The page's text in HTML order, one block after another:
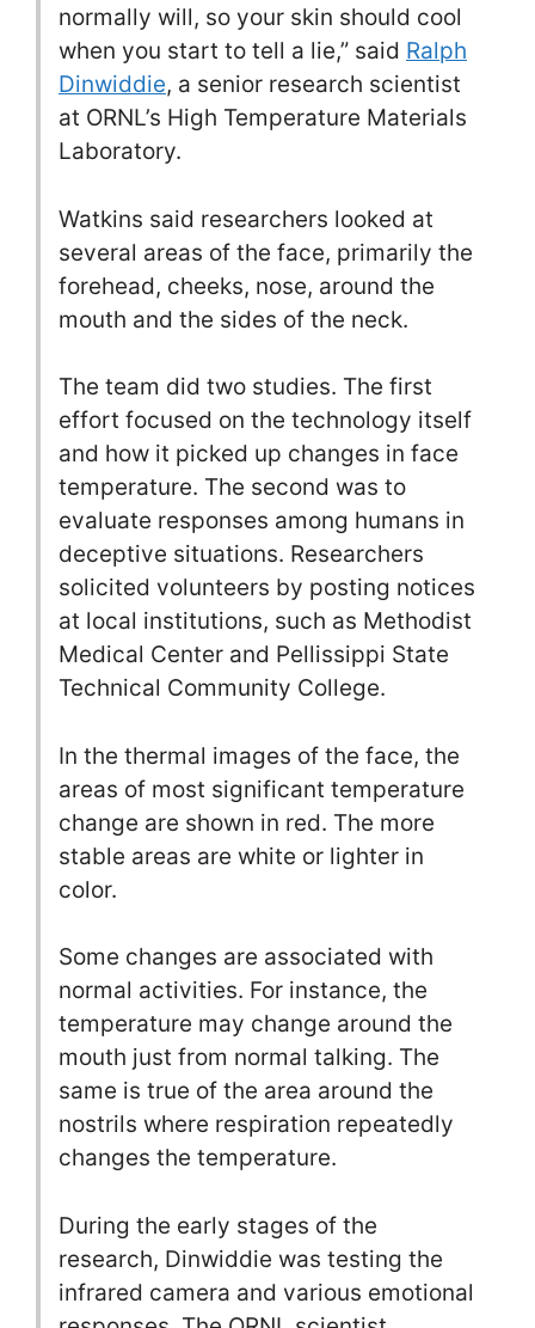
normally will, so your skin should cool
when you start to tell a lie,” said Ralph
Dinwiddie, a senior research scientist
at ORNL’s High Temperature Materials
Laboratory.
Watkins said researchers looked at
several areas of the face, primarily the
forehead, cheeks, nose, around the
mouth and the sides of the neck.
The team did two studies. The first
effort focused on the technology itself
and how it picked up changes in face
temperature. The second was to
evaluate responses among humans in
deceptive situations. Researchers
solicited volunteers by posting notices
at local institutions, such as Methodist
Medical Center and Pellissippi State
Technical Community College.
In the thermal images of the face, the
areas of most significant temperature
change are shown in red. The more
stable areas are white or lighter in
color.
Some changes are associated with
normal activities. For instance, the
temperature may change around the
mouth just from normal talking. The
same is true of the area around the
nostrils where respiration repeatedly
changes the temperature.
During the early stages of the
research, Dinwiddie was testing the
infrared camera and various emotional